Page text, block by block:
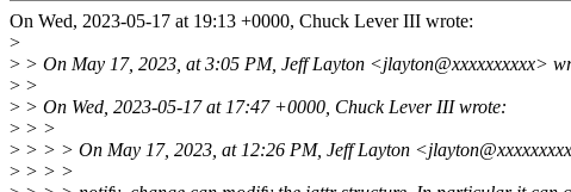
On Wed, 2023-05-17 at 19:13 +0000, Chuck Lever III wrote:
>
> > On May 17, 2023, at 3:05 PM, Jeff Layton <jlayton@xxxxxxxxxx>
> >
> > On Wed, 2023-05-17 at 17:47 +0000, Chuck Lever III wrote:
> > >
> > > > On May 17, 2023, at 12:26 PM, Jeff Layton
> > > >